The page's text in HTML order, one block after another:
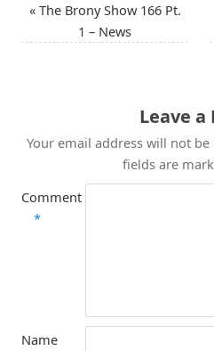
«The Brony Show 166 Pt.
1 – News
Leave a
Your email address will not
fields are
Comment
*
Name